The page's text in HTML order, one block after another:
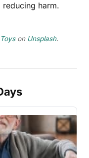
harm.
on Unsplash.